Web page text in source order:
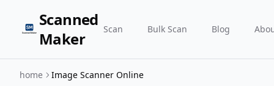
Scanned
Maker
Scan Bulk Scan Blog
home Image Scanner Online